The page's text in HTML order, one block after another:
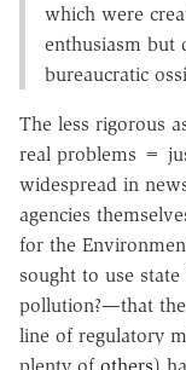
which were
enthusiasm but
bureaucratic
The less rigorous
real problems =
widespread in
agencies
for the
sought to use
pollution?—that
line of regulatory